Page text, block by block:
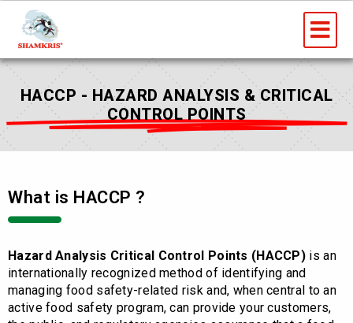
content
HACCP - HAZARD ANALYSIS & CRITICAL
CONTROL POINTS
What is HACCP ?
Hazard Analysis Critical Control Points (HACCP) is an
internationally recognized method of identifying and
managing food safety-related risk and, when central to an
active food safety program, can provide your customers,